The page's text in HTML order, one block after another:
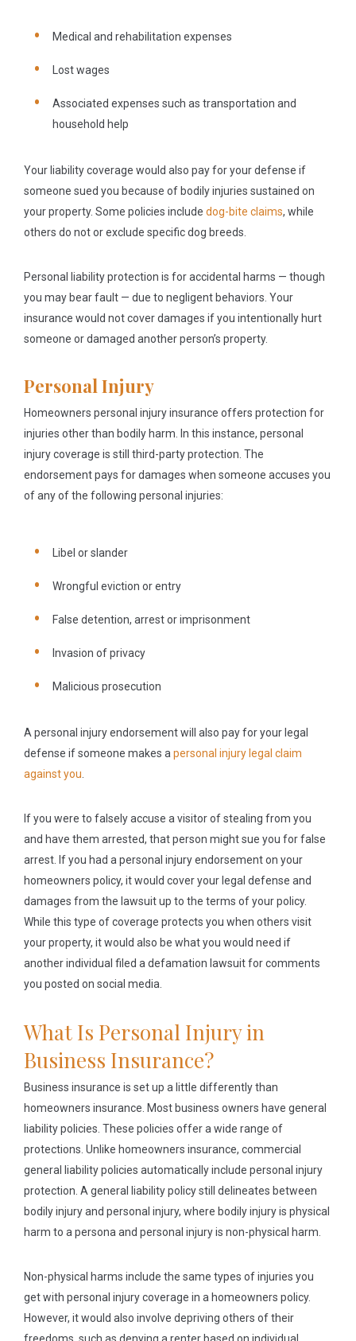
Medical and rehabilitation expenses
Lost wages
Associated expenses such as transportation and
household help
Your liability coverage would also pay for your defense if
someone sued you because of bodily injuries sustained on
your property. Some policies include dog-bite claims, while
others do not or exclude specific dog breeds.
Personal liability protection is for accidental harms — though
you may bear fault — due to negligent behaviors. Your
insurance would not cover damages if you intentionally hurt
someone or damaged another person’s property.
Personal Injury
Homeowners personal injury insurance offers protection for
injuries other than bodily harm. In this instance, personal
injury coverage is still third-party protection. The
endorsement pays for damages when someone accuses you
of any of the following personal injuries:
Libel or slander
Wrongful eviction or entry
False detention, arrest or imprisonment
Invasion of privacy
Malicious prosecution
A personal injury endorsement will also pay for your legal
defense if someone makes a personal injury legal claim
against you
If you were to falsely accuse a visitor of stealing from you
and have them arrested, that person might sue you for false
arrest. If you had a personal injury endorsement on your
homeowners policy, it would cover your legal defense and
damages from the lawsuit up to the terms of your policy.
While this type of coverage protects you when others visit
your property, it would also be what you would need if
another individual filed a defamation lawsuit for comments
you posted on social media.
What Is Personal Injury in
Business Insurance?
Business insurance is set up a little differently than
homeowners insurance. Most business owners have general
liability policies. These policies offer a wide range of
protections. Unlike homeowners insurance, commercial
general liability policies automatically include personal injury
protection. A general liability policy still delineates between
bodily injury and personal injury, where bodily injury is physical
harm to a persona and personal injury is non-physical harm.
Non-physical harms include the same types of injuries you
get with personal injury coverage in a homeowners policy.
However, it would also involve depriving others of their